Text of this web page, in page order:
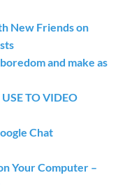
New Friends on
and make as
TO VIDEO
Chat
Your Computer –